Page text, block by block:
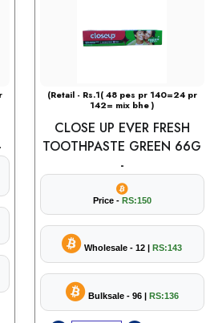
(Retail - Rs.1( 48 pes pr 140=24 pr
142= mix bhe )
CLOSE UP EVER FRESH
TOOTHPASTE GREEN 66G
-
Price - RS:150
Wholesale - 12 | RS:143
Bulksale - 96 | RS:136